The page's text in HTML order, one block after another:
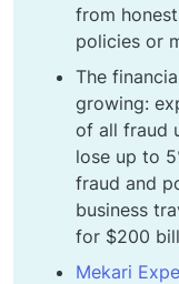
from
policies or
The
growing:
of all fraud
lose up to
fraud and
business
for $200
Mekari